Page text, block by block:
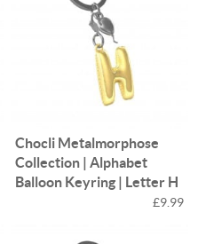
Chocli Metalmorphose
Collection | Alphabet
Balloon Keyring | Letter H
£9.99